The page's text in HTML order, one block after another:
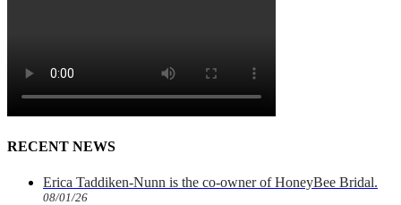
RECENT NEWS
Erica Taddiken-Nunn is the co-owner of HoneyBee Bridal.
08/01/26